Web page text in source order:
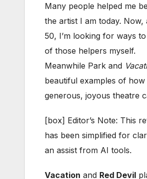
Many people helped me
the artist I am today. Now,
50, I’m looking for ways
of those helpers myself.
Meanwhile Park and
beautiful examples of how
generous, joyous theatre
[box] Editor’s Note: This
has been simplified for
an assist from AI tools.
Vacation and Red Devil